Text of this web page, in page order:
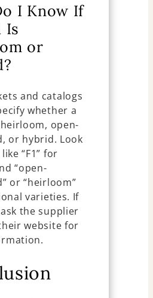
I Know If
Is
or
and catalogs
whether a
open-
or hybrid. Look
“F1” for
“open-
or “heirloom”
varieties. If
the supplier
website for